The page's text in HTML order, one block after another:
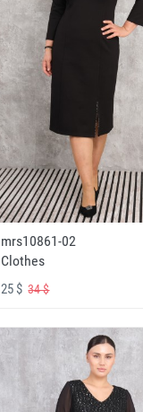
mrs10861-02
Clothes
25 $34 $